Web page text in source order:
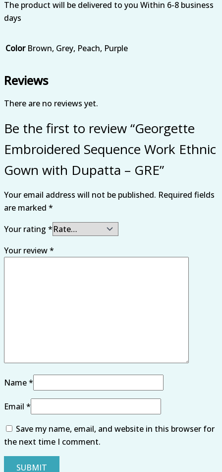
The product will be delivered to you Within 6-8 business
days
Color Brown, Grey, Peach, Purple
Reviews
There are no reviews yet.
Be the first to review “Georgette
Embroidered Sequence Work Ethnic
Gown with Dupatta – GRE”
Your email address will not be published. Required fields
are marked *
Your rating *
Your review*
Name*
Email *
Save my name, email, and website in this browser for
the next time I comment.